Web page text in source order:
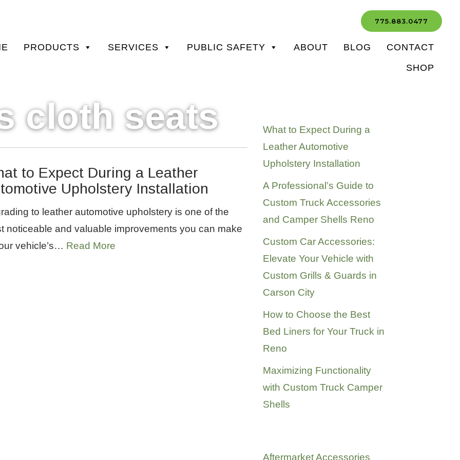
775.883.0477
CAR AND TRUCK
PRODUCTS SERVICES PUBLIC SAFETY ABOUT BLOG
CONTACT
SHOP
cloth seats
to Expect During a Leather
Upholstery Installation
to leather automotive upholstery is one of the
noticeable and valuable improvements you can make
vehicle’s… Read More
What to Expect During a
Leather Automotive
Upholstery Installation
A Professional’s Guide to
Custom Truck Accessories
and Camper Shells Reno
Custom Car Accessories:
Elevate Your Vehicle with
Custom Grills & Guards in
Carson City
How to Choose the Best
Bed Liners for Your Truck in
Reno
Maximizing Functionality
with Custom Truck Camper
Shells
Aftermarket Accessories